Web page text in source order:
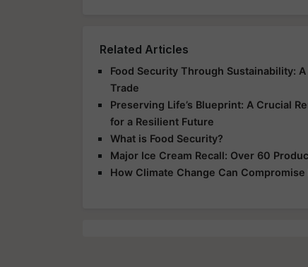
Related Articles
Food Security Through Sustainability:
Trade
Preserving Life’s Blueprint: A Crucial
for a Resilient Future
What is Food Security?
Major Ice Cream Recall: Over 60
How Climate Change Can Compromise